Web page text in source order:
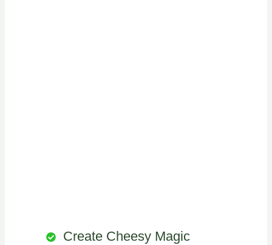
Create Cheesy Magic